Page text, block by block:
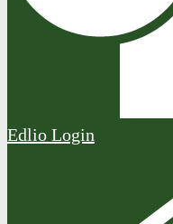
Edlio Login